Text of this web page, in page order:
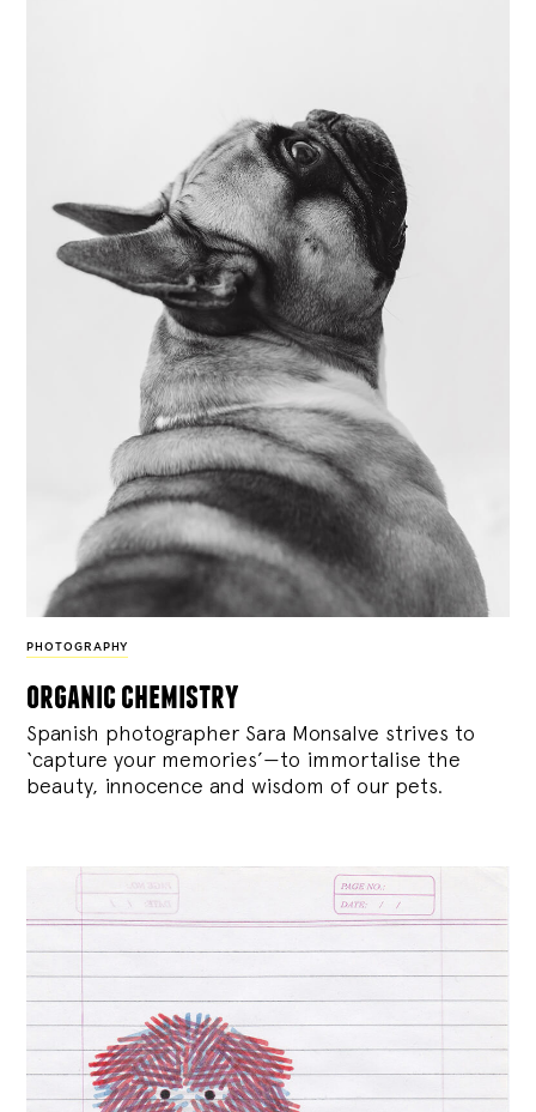
PHOTOGRAPHY
organic chemistry
Spanish photographer Sara Monsalve strives to
‘capture your memories’—to immortalise the
beauty, innocence and wisdom of our pets.